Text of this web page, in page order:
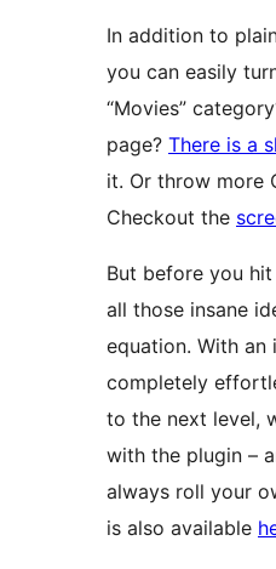
In addition to
you can easily
“Movies”
page? There is a
it. Or throw more
Checkout the
But before you
all those insane
equation. With
completely
to the next level,
with the plugin –
always roll your
is also available